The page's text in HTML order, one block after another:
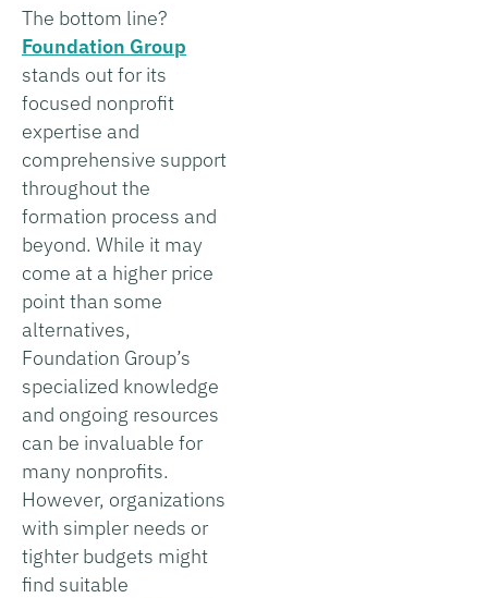
The bottom line?
Foundation Group
stands out for its
focused nonprofit
expertise and
comprehensive support
throughout the
formation process and
beyond. While it may
come at a higher price
point than some
alternatives,
Foundation Group’s
specialized knowledge
and ongoing resources
can be invaluable for
many nonprofits.
However, organizations
with simpler needs or
tighter budgets might
find suitable